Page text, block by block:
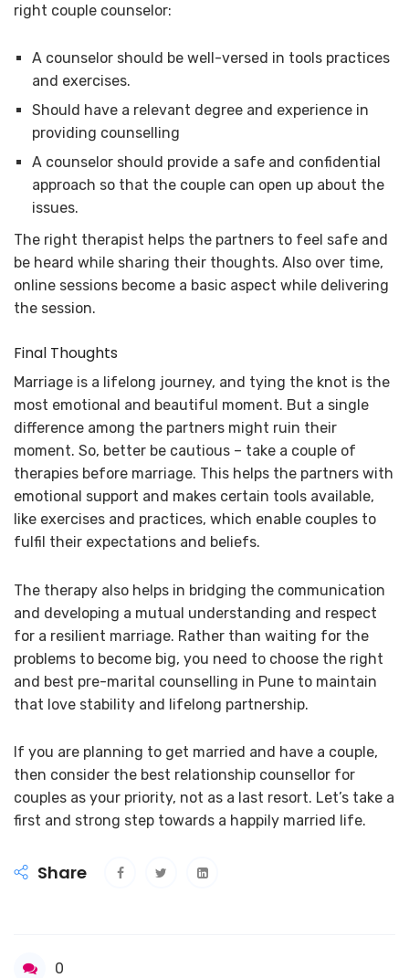
right couple counselor:
A counselor should be well-versed in tools practices
and exercises.
Should have a relevant degree and experience in
providing counselling
A counselor should provide a safe and confidential
approach so that the couple can open up about the
issues.
The right therapist helps the partners to feel safe and
be heard while sharing their thoughts. Also over time,
online sessions become a basic aspect while delivering
the session.
Final Thoughts
Marriage is a lifelong journey, and tying the knot is the
most emotional and beautiful moment. But a single
difference among the partners might ruin their
moment. So, better be cautious – take a couple of
therapies before marriage. This helps the partners with
emotional support and makes certain tools available,
like exercises and practices, which enable couples to
fulfil their expectations and beliefs.
The therapy also helps in bridging the communication
and developing a mutual understanding and respect
for a resilient marriage. Rather than waiting for the
problems to become big, you need to choose the right
and best pre-marital counselling in Pune to maintain
that love stability and lifelong partnership.
If you are planning to get married and have a couple,
then consider the best relationship counsellor for
couples as your priority, not as a last resort. Let’s take a
first and strong step towards a happily married life.
Share
0